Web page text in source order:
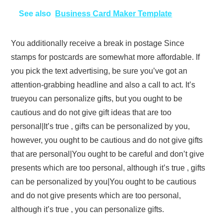
See also Business Card Maker Template
You additionally receive a break in postage Since
stamps for postcards are somewhat more affordable. If
you pick the text advertising, be sure you’ve got an
attention-grabbing headline and also a call to act. It’s
trueyou can personalize gifts, but you ought to be
cautious and do not give gift ideas that are too
personal|It’s true , gifts can be personalized by you,
however, you ought to be cautious and do not give gifts
that are personal|You ought to be careful and don’t give
presents which are too personal, although it’s true , gifts
can be personalized by you|You ought to be cautious
and do not give presents which are too personal,
although it’s true , you can personalize gifts.